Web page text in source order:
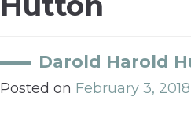
Darold Harold
Posted on February 3, 2018